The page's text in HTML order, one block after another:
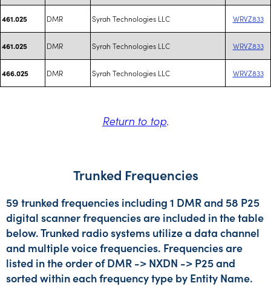
461.025 DMR Syrah Technologies LLC WRVZ833
461.025 DMR Syrah Technologies LLC WRVZ833
466.025 DMR Syrah Technologies LLC WRVZ833
Return to top.
Trunked Frequencies
59 trunked frequencies including 1 DMR and 58 P25
digital scanner frequencies are included in the table
below. Trunked radio systems utilize a data channel
and multiple voice frequencies. Frequencies are
listed in the order of DMR -> NXDN -> P25 and
sorted within each frequency type by Entity Name.